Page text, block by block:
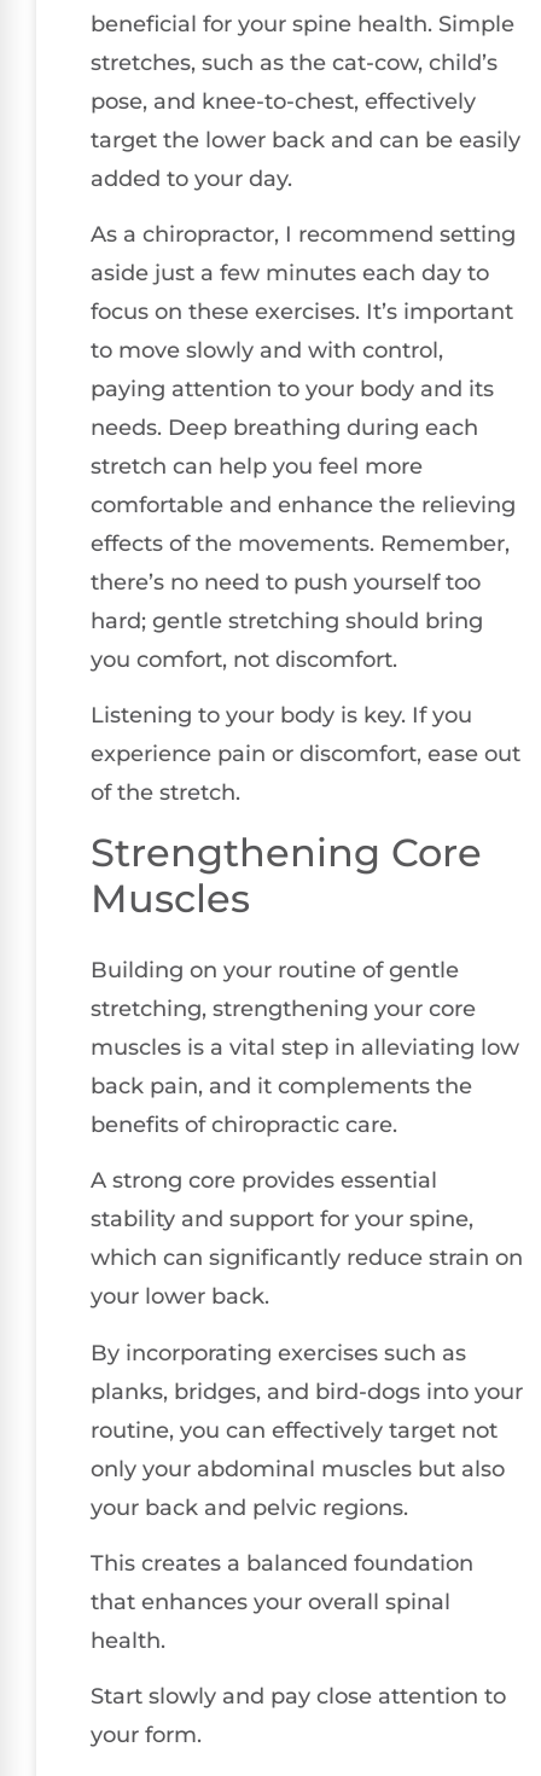
beneficial for your spine health. Simple
stretches, such as the cat-cow, child’s
pose, and knee-to-chest, effectively
target the lower back and can be easily
added to your day.
As a chiropractor, I recommend setting
aside just a few minutes each day to
focus on these exercises. It’s important
to move slowly and with control,
paying attention to your body and its
needs. Deep breathing during each
stretch can help you feel more
comfortable and enhance the relieving
effects of the movements. Remember,
there’s no need to push yourself too
hard; gentle stretching should bring
you comfort, not discomfort.
Listening to your body is key. If you
experience pain or discomfort, ease out
of the stretch.
Strengthening Core
Muscles
Building on your routine of gentle
stretching, strengthening your core
muscles is a vital step in alleviating low
back pain, and it complements the
benefits of chiropractic care.
A strong core provides essential
stability and support for your spine,
which can significantly reduce strain on
your lower back.
By incorporating exercises such as
planks, bridges, and bird-dogs into your
routine, you can effectively target not
only your abdominal muscles but also
your back and pelvic regions.
This creates a balanced foundation
that enhances your overall spinal
health.
Start slowly and pay close attention to
your form.